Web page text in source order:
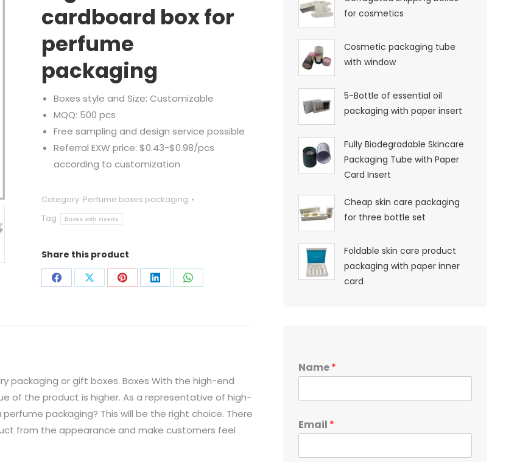
cardboard box for
perfume
packaging
Boxes style and Size: Customizable
MQQ: 500 pcs
Free sampling and design service possible
Referral EXW price: $0.43-$0.98/pcs
according to customization
Category: Perfume boxes packaging
Tag:
Boxes with inserts
Share this product
Share Share Share Share Share
packaging or gift boxes. Boxes With the high-end
of the product is higher. As a representative of high-
packaging? This will be the right choice. There
from the appearance and make customers feel
for cosmetics
Cosmetic packaging tube
with window
5-Bottle of essential oil
packaging with paper insert
Fully Biodegradable Skincare
Packaging Tube with Paper
Card Insert
Cheap skin care packaging
for three bottle set
Foldable skin care product
packaging with paper inner
card
Name*
Email *